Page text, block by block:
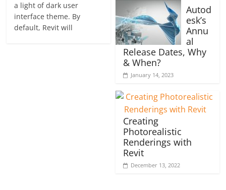
a light of dark user
interface theme. By
default, Revit will
Autod
esk’s
Annu
al
Release Dates, Why
& When?
January 14, 2023
Creating
Photorealistic
Renderings with
Revit
December 13, 2022